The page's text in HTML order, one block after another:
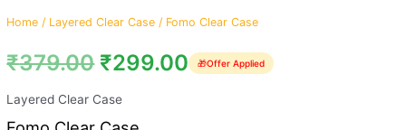
Home / Layered Clear Case / Fomo Clear Case
₹379.00 ₹299.00 🎁Offer Applied
Layered Clear Case